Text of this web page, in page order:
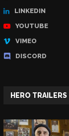
LINKEDIN
YOUTUBE
VIMEO
DISCORD
HERO TRAILERS